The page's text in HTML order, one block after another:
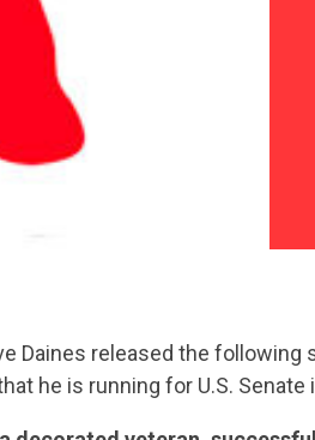
Daines released the following
he is running for U.S. Senate